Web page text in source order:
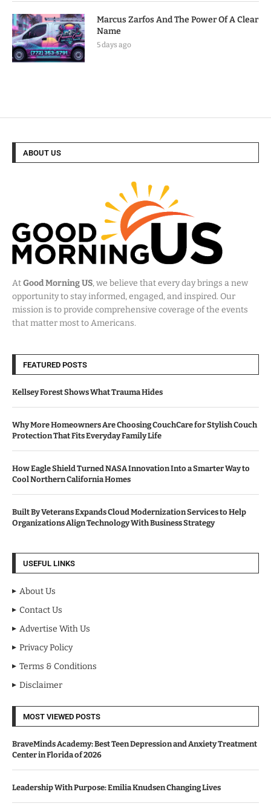
Marcus Zarfos And The Power Of A Clear
Name
5 days ago
ABOUT US
AtGood Morning US, we believe that every day brings a new
opportunity to stay informed, engaged, and inspired. Our
mission is to provide comprehensive coverage of the events
that matter most to Americans.
FEATURED POSTS
Kellsey Forest Shows What Trauma Hides
Why More Homeowners Are Choosing CouchCare for Stylish Couch
Protection That Fits Everyday Family Life
How Eagle Shield Turned NASA Innovation Into a Smarter Way to
Cool Northern California Homes
Built By Veterans Expands Cloud Modernization Services to Help
Organizations Align Technology With Business Strategy
USEFUL LINKS
About Us
Contact Us
Advertise With Us
Privacy Policy
Terms & Conditions
Disclaimer
MOST VIEWED POSTS
BraveMinds Academy: Best Teen Depression and Anxiety Treatment
Center in Florida of 2026
Leadership With Purpose: Emilia Knudsen Changing Lives